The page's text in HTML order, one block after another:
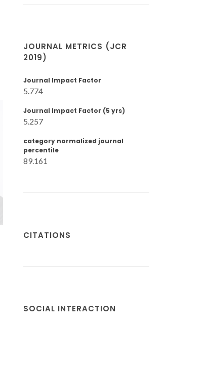
JOURNAL METRICS (JCR
2019)
Journal Impact Factor
5.774
Journal Impact Factor (5 yrs)
5.257
category normalized journal
percentile
89.161
CITATIONS
SOCIAL INTERACTION